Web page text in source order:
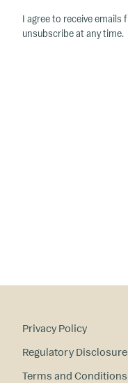
e
y
I agree to receive emails
unsubscribe at any time.
Privacy Policy
Regulatory
Terms and Conditions